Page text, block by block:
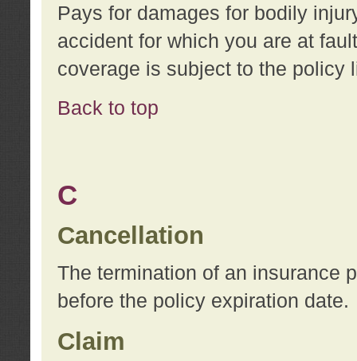
Pays for damages for bodily
accident for which you are at
coverage is subject to the policy
Back to top
C
Cancellation
The termination of an insurance
before the policy expiration date.
Claim